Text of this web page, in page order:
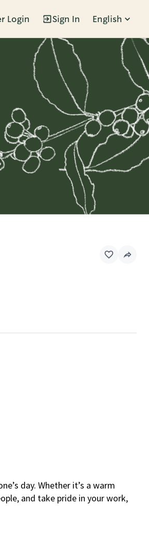
Login Sign In English
day. Whether it’s a warm
and take pride in your work,